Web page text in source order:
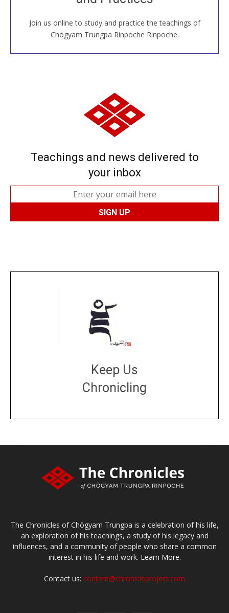
Join us online to study and practice the teachings of
Chögyam Trungpa Rinpoche Rinpoche.
JOIN US ONLINE
Teachings and news delivered to
your inbox
Keep Us
Chronicling
The Chronicles of Chögyam Trungpa is a celebration of his life,
an exploration of his teachings, a study of his legacy and
influences, and a community of people who share a common
interest in his life and work. Learn More.
Contact us: content@chronicleproject.com